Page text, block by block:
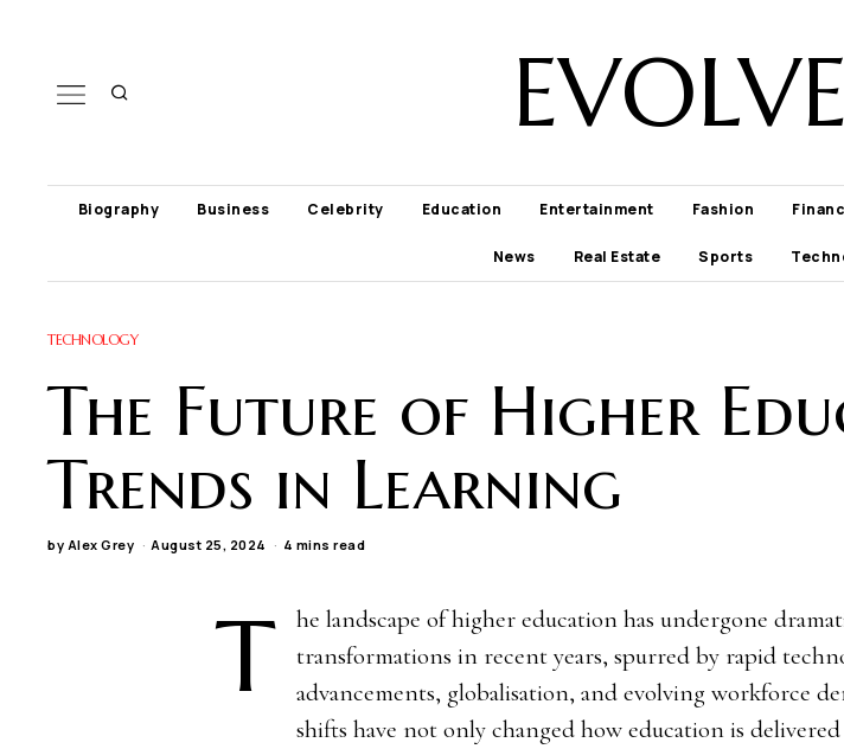
Biography Business Celebrity Education Entertainment Fashion
News Real Estate Sports
TECHNOLOGY
The Future of Higher
Trends in Learning
by Alex Grey August 25, 2024 4 mins read
T
he landscape of higher education has undergone
transformations in recent years, spurred by rapid
advancements, globalisation, and evolving workforce
shifts have not only changed how education is